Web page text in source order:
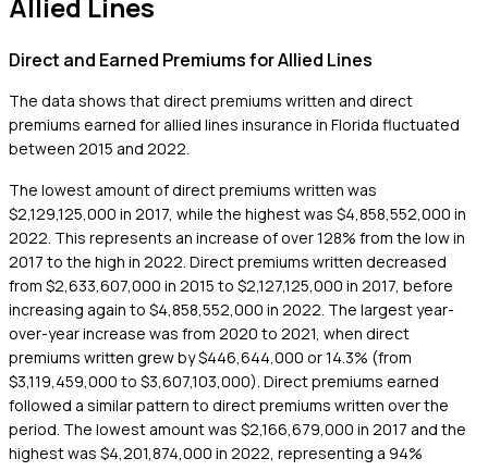
Direct and Earned Premiums for Allied Lines
The data shows that direct premiums written and direct
premiums earned for allied lines insurance in Florida fluctuated
between 2015 and 2022.
The lowest amount of direct premiums written was
$2,129,125,000 in 2017, while the highest was $4,858,552,000 in
2022. This represents an increase of over 128% from the low in
2017 to the high in 2022. Direct premiums written decreased
from $2,633,607,000 in 2015 to $2,127,125,000 in 2017, before
increasing again to $4,858,552,000 in 2022. The largest year-
over-year increase was from 2020 to 2021, when direct
premiums written grew by $446,644,000 or 14.3% (from
$3,119,459,000 to $3,607,103,000). Direct premiums earned
followed a similar pattern to direct premiums written over the
period. The lowest amount was $2,166,679,000 in 2017 and the
highest was $4,201,874,000 in 2022, representing a 94%